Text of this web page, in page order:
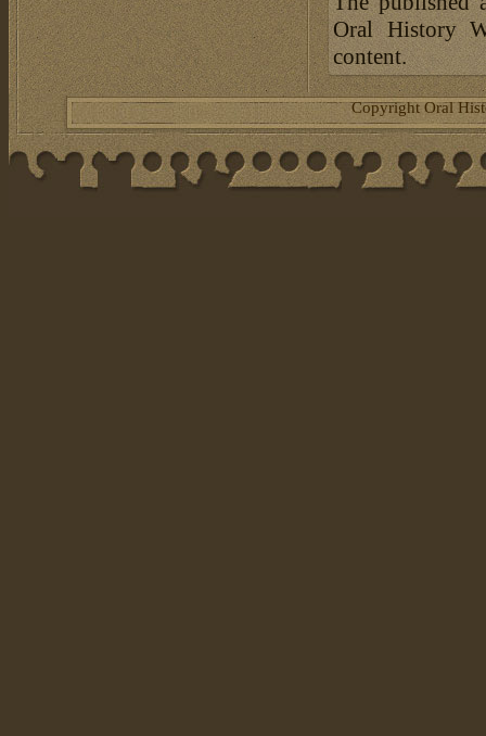
Oral History
content.